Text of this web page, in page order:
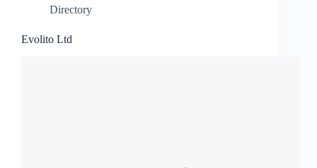
Directory
Evolito Ltd